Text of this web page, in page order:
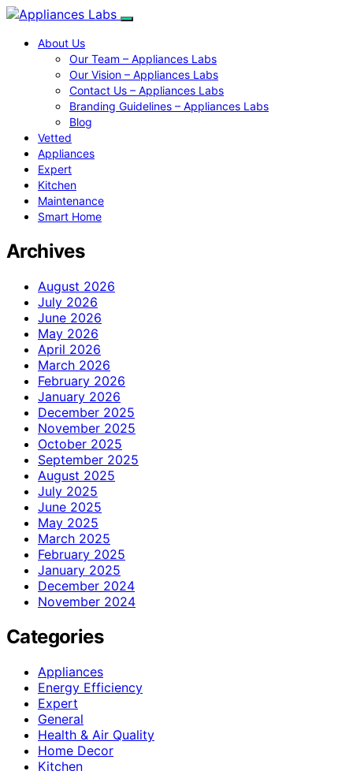
About Us
Our Team – Appliances Labs
Our Vision – Appliances Labs
Contact Us – Appliances Labs
Branding Guidelines – Appliances Labs
Blog
Vetted
Appliances
Expert
Kitchen
Maintenance
Smart Home
Archives
August 2026
July 2026
June 2026
May 2026
April 2026
March 2026
February 2026
January 2026
December 2025
November 2025
October 2025
September 2025
August 2025
July 2025
June 2025
May 2025
March 2025
February 2025
January 2025
December 2024
November 2024
Categories
Appliances
Energy Efficiency
Expert
General
Health & Air Quality
Home Decor
Kitchen